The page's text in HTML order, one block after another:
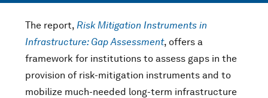
The report, Risk Mitigation Instruments in
Infrastructure: Gap Assessment, offers a
framework for institutions to assess gaps in the
provision of risk-mitigation instruments and to
mobilize much-needed long-term infrastructure